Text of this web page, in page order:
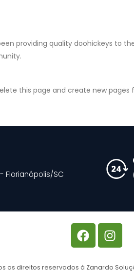
providing quality doohickeys to
this page and create new pages
Florianópolis/SC
os direitos reservados à Zanardo